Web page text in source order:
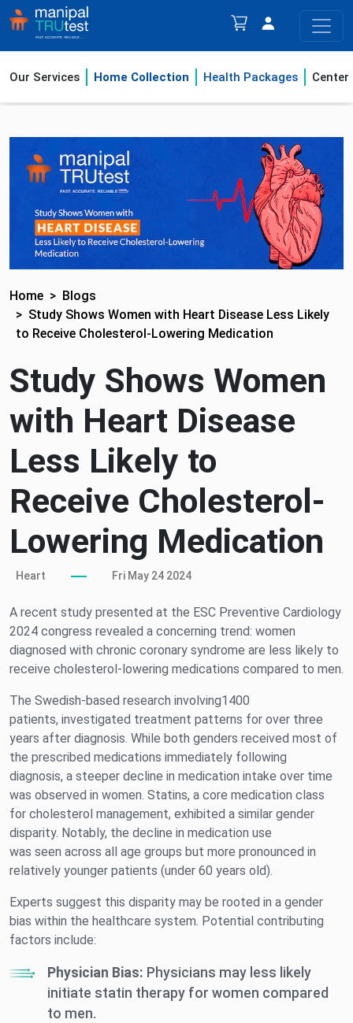
Our Services Home Collection Health Packages
Home
Blogs
Study Shows Women with Heart Disease Less Likely
to Receive Cholesterol-Lowering Medication
Study Shows Women
with Heart Disease
Less Likely to
Receive Cholesterol-
Lowering Medication
Heart Fri May 24 2024
A recent study presented at the ESC Preventive Cardiology
2024 congress revealed a concerning trend: women
diagnosed with chronic coronary syndrome are less likely to
receive cholesterol-lowering medications compared to men.
The Swedish-based research involving1400
patients, investigated treatment patterns for over three
years after diagnosis. While both genders received most of
the prescribed medications immediately following
diagnosis, a steeper decline in medication intake over time
was observed in women. Statins, a core medication class
for cholesterol management, exhibited a similar gender
disparity. Notably, the decline in medication use
was seen across all age groups but more pronounced in
relatively younger patients (under 60 years old).
Experts suggest this disparity may be rooted in a gender
bias within the healthcare system. Potential contributing
factors include:
Physician Bias: Physicians may less likely
initiate statin therapy for women compared
to men.